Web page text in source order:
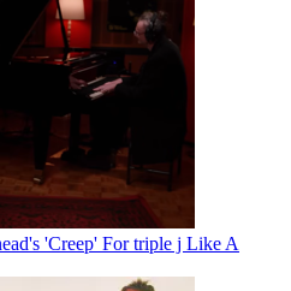
'Creep' For triple j Like A